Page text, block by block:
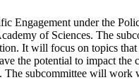
Engagement under the
of Sciences. The
It will focus on topics
the potential to impact
subcommittee will